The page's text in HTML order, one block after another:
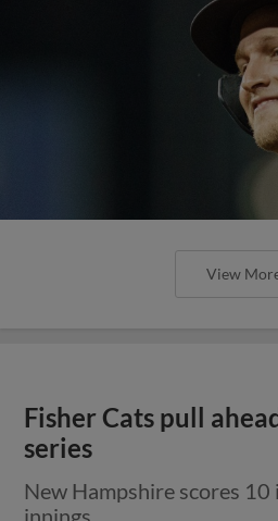
View
Fisher Cats pull
series
New Hampshire scores
innings